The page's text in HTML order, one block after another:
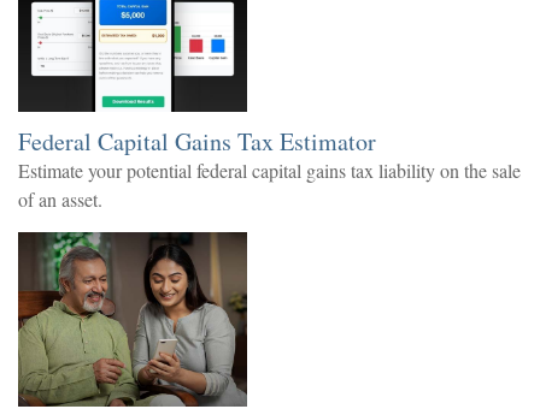
Federal Capital Gains Tax Estimator
Estimate your potential federal capital gains tax liability on the sale
of an asset.